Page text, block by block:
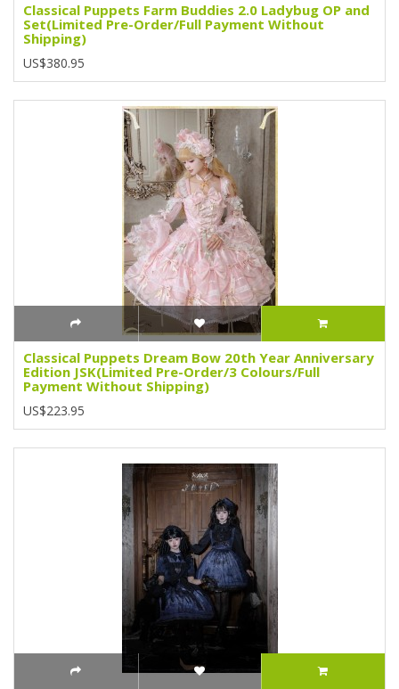
Classical Puppets Farm Buddies 2.0 Ladybug OP and
Set(Limited Pre-Order/Full Payment Without
Shipping)
US$380.95
Classical Puppets Dream Bow 20th Year Anniversary
Edition JSK(Limited Pre-Order/3 Colours/Full
Payment Without Shipping)
US$223.95